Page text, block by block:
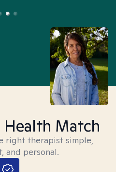
Match
right therapist simple,
and personal.